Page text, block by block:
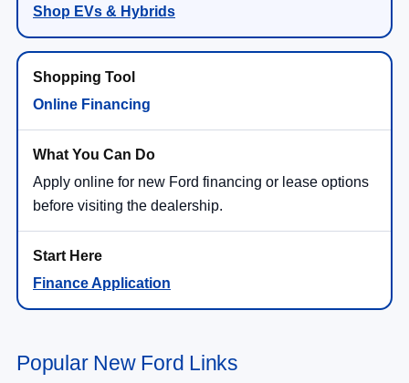
Shop EVs & Hybrids
Online Financing
Apply online for new Ford financing or lease options
before visiting the dealership.
Finance Application
Popular New Ford Links